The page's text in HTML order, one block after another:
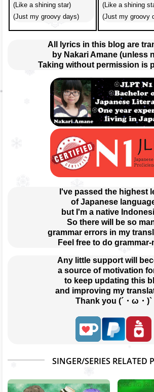
(Like a shining star)
(Just my groovy days)
(Like a shining
(Just my groovy
All lyrics in this blog are
by Nakari Amane (unless
Taking without permission is
I've passed the highest
of Japanese
but I'm a native
So there will be so
grammar errors in my
Feel free to do grammar-
Any little support will
a source of motivation
to keep updating this
and improving my
Thank you (´・ω・)`
SINGER/SERIES RELATED